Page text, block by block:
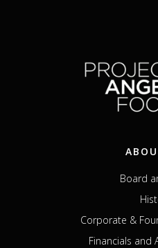
Board
Corporate &
Financials and